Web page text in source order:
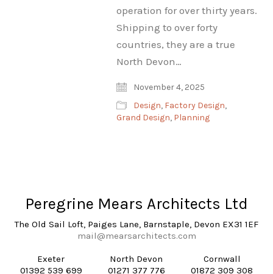
operation for over thirty years.
Shipping to over forty
countries, they are a true
North Devon…
November 4, 2025
Design, Factory Design,
Grand Design, Planning
Peregrine Mears Architects Ltd
The Old Sail Loft, Paiges Lane, Barnstaple, Devon EX31 1EF
mail@mearsarchitects.com
Exeter
01392 539 699
North Devon
01271 377 776
Cornwall
01872 309 308